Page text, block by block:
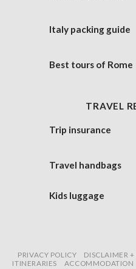
Italy packing guide
Best tours of Rome
TRAVEL
Trip insurance
Travel handbags
Kids luggage
PRIVACY POLICY DISCLAIMER +
ITINERARIES
ACCOMMODATION